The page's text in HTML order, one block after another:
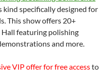
kind specifically designed for
This show offers 20+
Hall featuring polishing
and more.
VIP offer for free accessto